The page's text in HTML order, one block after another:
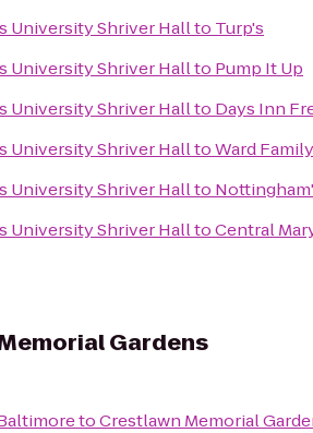
University Shriver Hallto Turp's
University Shriver Hallto Pump It Up
University Shriver Hallto Days Inn
University Shriver HalltoWard
University Shriver Hallto
University Shriver HalltoCentral
Gardens
toCrestlawn Memorial